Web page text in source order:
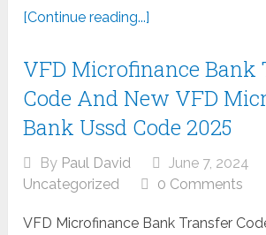
[Continue reading...]
VFD Microfinance Bank
Code And New VFD
Bank Ussd Code 2025
By Paul David
June 7, 2024
Uncategorized
0 Comments
VFD Microfinance Bank Transfer